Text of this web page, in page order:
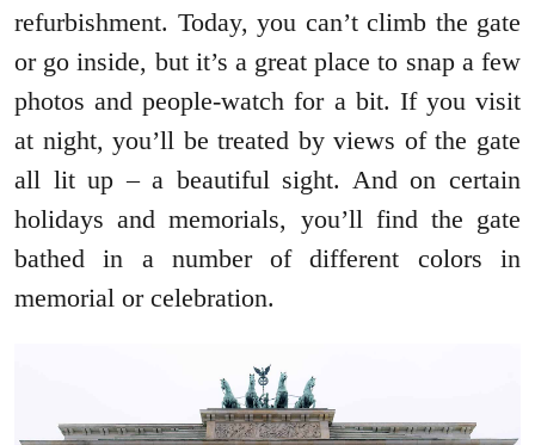
refurbishment. Today, you can’t climb the gate
or go inside, but it’s a great place to snap a few
photos and people-watch for a bit. If you visit
at night, you’ll be treated by views of the gate
all lit up – a beautiful sight. And on certain
holidays and memorials, you’ll find the gate
bathed in a number of different colors in
memorial or celebration.